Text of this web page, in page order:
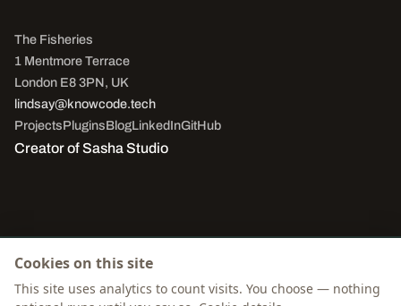
The Fisheries
1 Mentmore Terrace
London E8 3PN, UK
lindsay@knowcode.tech
ProjectsPluginsBlogLinkedInGitHub
Creator ofSasha Studio
© 2026 Lindsay Smith. All rights reserved.
Cookies on this site
This site uses analytics to count visits. You choose — nothing